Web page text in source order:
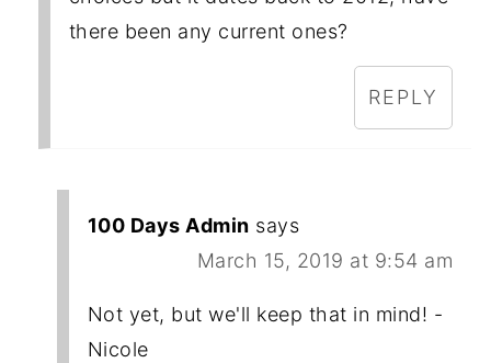
there been any current ones?
REPLY
100 Days Admin says
March 15, 2019 at 9:54 am
Not yet, but we'll keep that in mind! -
Nicole